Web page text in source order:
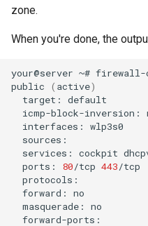
zone.
When you're done, the
your@server ~# firewall-
public
( active)
target:
icmp-block-inversion:
interfaces:
services:
cockpit
ports:
80/tcp 443
forward:
masquerade: